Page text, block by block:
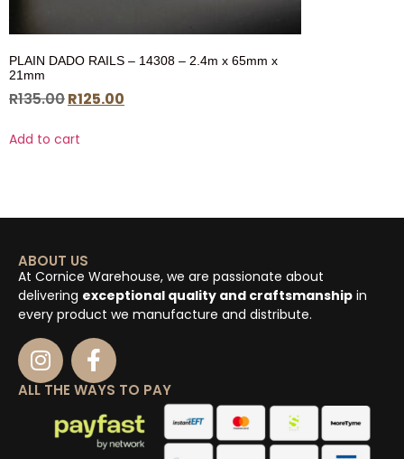
PLAIN DADO RAILS – 14308 – 2.4m x 65mm x
21mm
R135.00R125.00
Add to cart
ABOUT US
At Cornice Warehouse, we are passionate about
delivering exceptional quality and craftsmanship in
every product we manufacture and distribute.
ALL THE WAYS TO PAY